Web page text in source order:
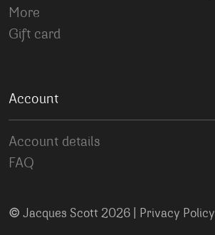
More
Gift card
Account
Account details
FAQ
© Jacques Scott 2026 | Privacy Policy